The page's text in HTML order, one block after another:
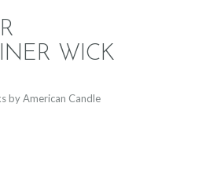
WICK
by American Candle